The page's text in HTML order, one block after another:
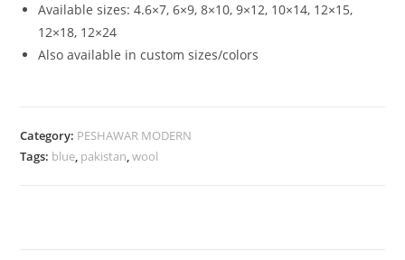
Available sizes: 4.6×7, 6×9, 8×10, 9×12, 10×14, 12×15,
12×18, 12×24
Also available in custom sizes/colors
Category: PESHAWAR MODERN
Tags: blue, pakistan,wool